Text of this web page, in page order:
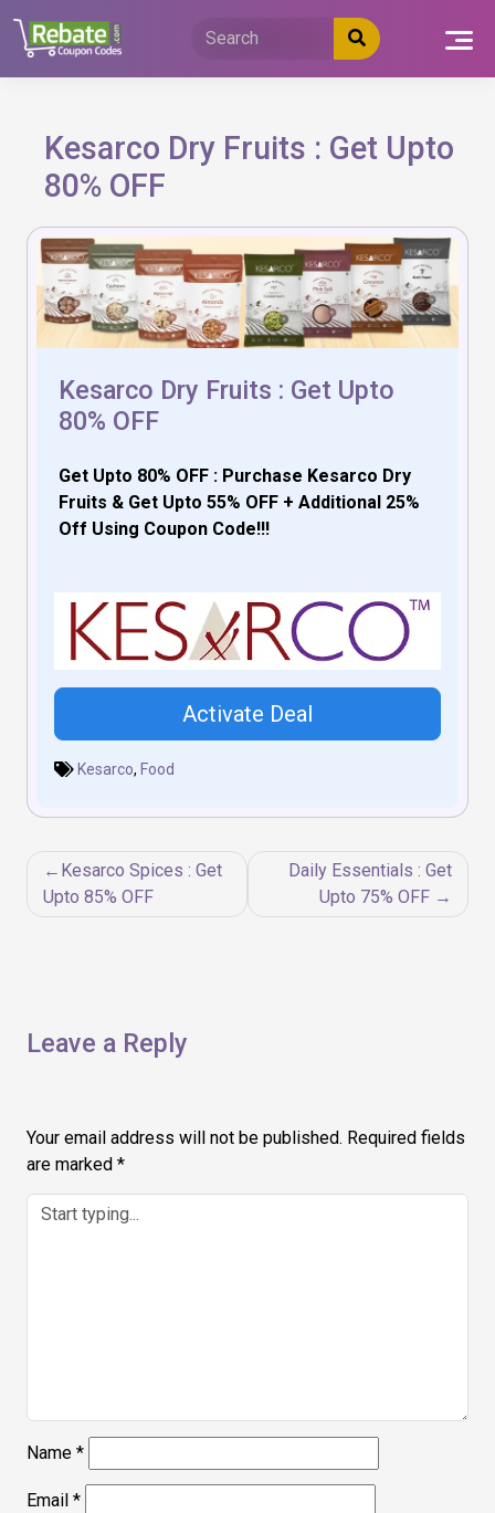
content
Kesarco Dry Fruits : Get Upto
80% OFF
Kesarco Dry Fruits : Get Upto
80% OFF
Get Upto 80% OFF : Purchase Kesarco Dry
Fruits & Get Upto 55% OFF + Additional 25%
Off Using Coupon Code!!!
Activate Deal
Kesarco, Food
Post
navigation
Kesarco Spices : Get
Upto 85% OFF
Daily Essentials : Get
Upto 75% OFF
Leave a Reply
Your email address will not be published. Required fields
are marked *
Name *
Email *